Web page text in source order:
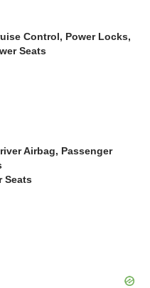
Control, Power Locks,
Seats
Airbag, Passenger
Seats